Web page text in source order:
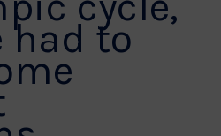
had to